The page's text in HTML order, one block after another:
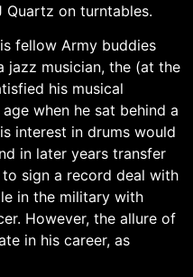
Quartz on turntables.
fellow Army buddies
jazz musician, the (at the
his musical
when he sat behind a
interest in drums would
in later years transfer
sign a record deal with
in the military with
However, the allure of
in his career, as